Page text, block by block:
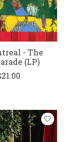
- The
(LP)